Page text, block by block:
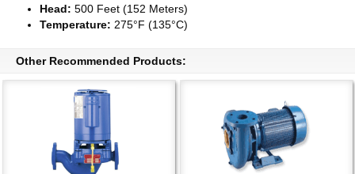
Head: 500 Feet (152 Meters)
Temperature: 275°F (135°C)
Other Recommended Products: